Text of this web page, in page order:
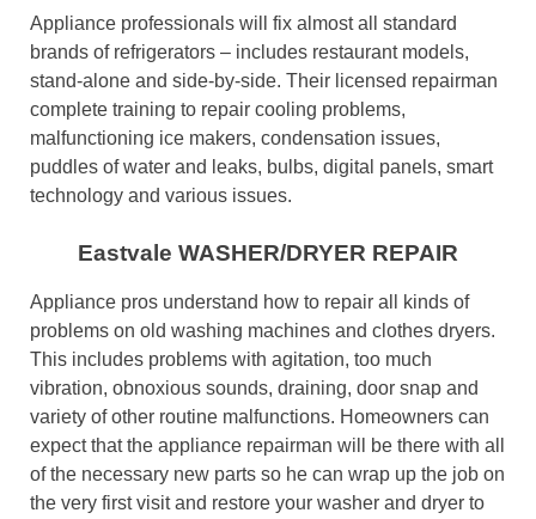
Appliance professionals will fix almost all standard
brands of refrigerators – includes restaurant models,
stand-alone and side-by-side. Their licensed repairman
complete training to repair cooling problems,
malfunctioning ice makers, condensation issues,
puddles of water and leaks, bulbs, digital panels, smart
technology and various issues.
Eastvale WASHER/DRYER REPAIR
Appliance pros understand how to repair all kinds of
problems on old washing machines and clothes dryers.
This includes problems with agitation, too much
vibration, obnoxious sounds, draining, door snap and
variety of other routine malfunctions. Homeowners can
expect that the appliance repairman will be there with all
of the necessary new parts so he can wrap up the job on
the very first visit and restore your washer and dryer to